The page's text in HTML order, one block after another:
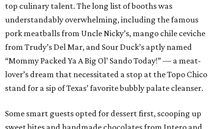
top culinary talent. The long list of booths was
understandably overwhelming, including the famous
pork meatballs from Uncle Nicky’s, mango chile ceviche
from Trudy’s Del Mar, and Sour Duck’s aptly named
“Mommy Packed Ya A Big Ol’ Sando Today!” — a meat-
lover’s dream that necessitated a stop at the Topo Chico
stand for a sip of Texas’ favorite bubbly palate cleanser.
Some smart guests opted for dessert first, scooping up
sweet bites and handmade chocolates from Intero and